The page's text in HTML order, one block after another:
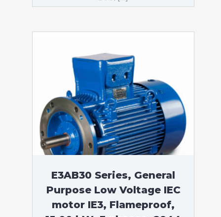
E3AB30 Series, General
Purpose Low Voltage IEC
motor IE3, Flameproof,